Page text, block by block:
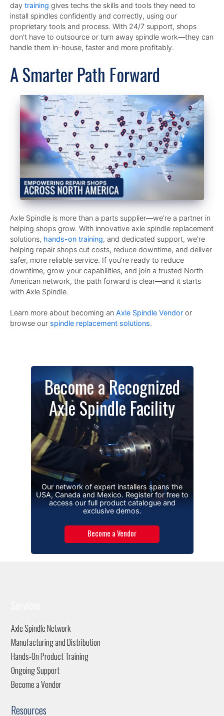
day training gives techs the skills and tools they need to
install spindles confidently and correctly, using our
proprietary tools and process. With 24/7 support, shops
don’t have to outsource or turn away spindle work—they can
handle them in-house, faster and more profitably.
A Smarter Path Forward
Axle Spindle is more than a parts supplier—we’re a partner in
helping shops grow. With innovative axle spindle replacement
solutions, hands-on training, and dedicated support, we’re
helping repair shops cut costs, reduce downtime, and deliver
safer, more reliable service. If you’re ready to reduce
downtime, grow your capabilities, and join a trusted North
American network, the path forward is clear—and it starts
with Axle Spindle.
Learn more about becoming an Axle Spindle Vendor or
browse our spindle replacement solutions.
Become a Recognized
Axle Spindle Facility
Our network of expert installers spans the
USA, Canada and Mexico. Register for free to
access our full product catalogue and
exclusive demos.
Become a Vendor
Axle Spindle Network
Manufacturing and Distribution
Hands-On Product Training
Ongoing Support
Become a Vendor
Resources